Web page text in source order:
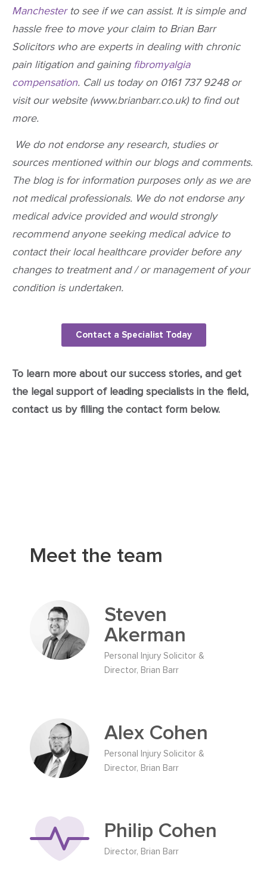
Manchesterto see if we can assist. It is simple and
hassle free to move your claim to Brian Barr
Solicitors who are experts in dealing with chronic
pain litigation and gaining fibromyalgia
compensation. Call us today on 0161 737 9248 or
visit our website (www.brianbarr.co.uk) to find out
more.
We do not endorse any research, studies or
sources mentioned within our blogs and comments.
The blog is for information purposes only as we are
not medical professionals. We do not endorse any
medical advice provided and would strongly
recommend anyone seeking medical advice to
contact their local healthcare provider before any
changes to treatment and / or management of your
condition is undertaken.
Contact a Specialist Today
To learn more about our success stories, and get
the legal support of leading specialists in the field,
contact us by filling the contact form below.
Meet the team
Steven
Akerman
Personal Injury Solicitor &
Director, Brian Barr
Alex Cohen
Personal Injury Solicitor &
Director, Brian Barr
Philip Cohen
Director, Brian Barr